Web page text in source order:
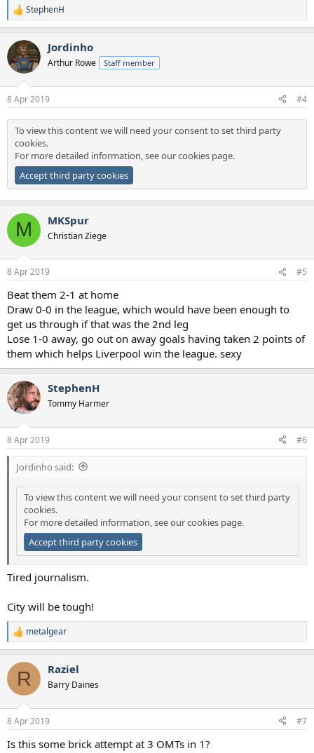
R
e
c
t
i
s
StephenH
Jordinho
Arthur Rowe Staff member
8 Apr 2019 #4
To view this content we will need your consent to set third party
cookies.
For more detailed information, see ourcookies page.
Accept third party cookies
M MKSpur
Christian Ziege
8 Apr 2019 #5
Beat them 2-1 at home
Draw 0-0 in the league, which would have been enough to
get us through if that was the 2nd leg
Lose 1-0 away, go out on away goals having taken 2 points of
them which helps Liverpool win the league. sexy
StephenH
Tommy Harmer
8 Apr 2019 #6
Jordinho said:
To view this content we will need your consent to set third party
cookies.
For more detailed information, see ourcookies page.
Accept third party cookies
Tired journalism.
City will be tough!
R
e
c
i
s
metalgear
R Raziel
Barry Daines
8 Apr 2019 #7
Is this some brick attempt at 3 OMTs in 1?